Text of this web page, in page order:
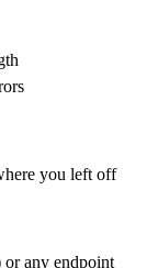
you left off
or any endpoint